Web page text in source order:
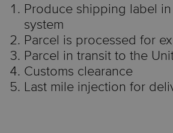
Produce shipping label in
system
Parcel is processed for
Parcel in transit to the
Customs clearance
Last mile injection for